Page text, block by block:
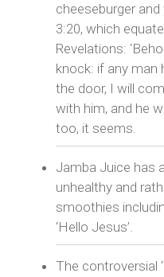
cheeseburger
3:20, which
Revelations:
knock: if any man
the door, I will
with him, and he
too, it seems.
Jamba Juice has
unhealthy and
smoothies
‘Hello Jesus’.
The controversial